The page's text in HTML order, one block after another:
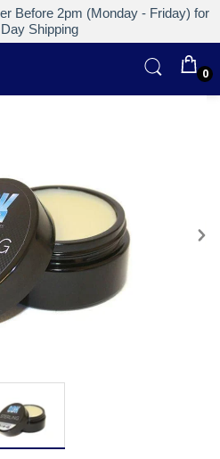
Before 2pm (Monday - Friday) for
Shipping
0